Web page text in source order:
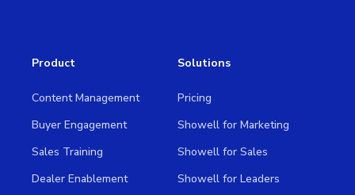
Product
Content Management
Buyer Engagement
Sales Training
Dealer Enablement
Solutions
Pricing
Showell for Marketing
Showell for Sales
Showell for Leaders